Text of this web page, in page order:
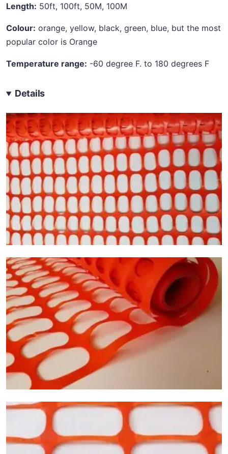
Length: 50ft, 100ft, 50M, 100M
Colour: orange, yellow, black, green, blue, but the most
popular color is Orange
Temperature range: -60 degree F. to 180 degrees F
Details